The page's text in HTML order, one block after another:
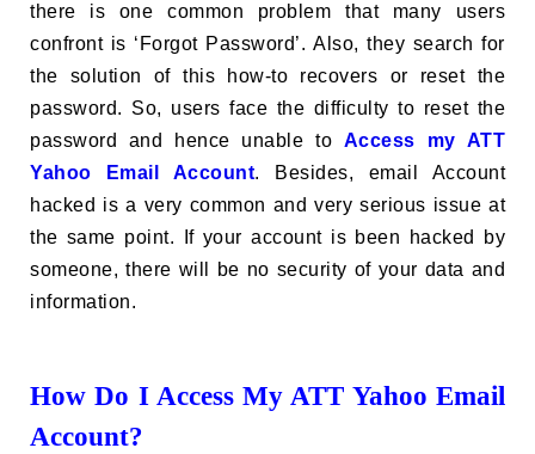
there is one common problem that many users
confront is ‘Forgot Password’. Also, they search for
the solution of this how-to recovers or reset the
password. So, users face the difficulty to reset the
password and hence unable to Access my ATT
Yahoo Email Account. Besides, email Account
hacked is a very common and very serious issue at
the same point. If your account is been hacked by
someone, there will be no security of your data and
information.
How Do I Access My ATT Yahoo Email
Account?